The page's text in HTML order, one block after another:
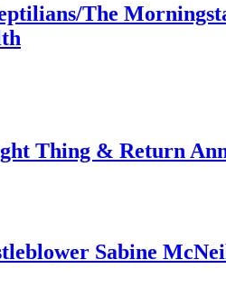
The
Thing & Return
Sabine